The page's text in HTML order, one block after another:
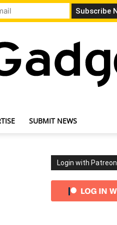
SUBMIT NEWS
Login with Patreon